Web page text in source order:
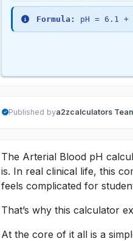
Formula: pH = 6.1
Published bya2zcalculators
The Arterial Blood pH
is. In real clinical life, this
feels complicated for
That’s why this calculator
At the core of it all is a